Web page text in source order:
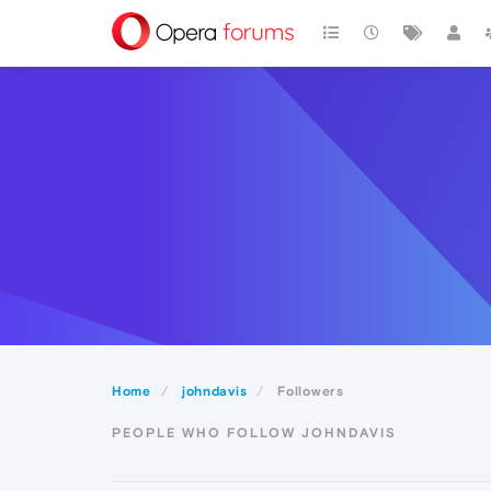
Home johndavis Followers
PEOPLE WHO FOLLOW JOHNDAVIS